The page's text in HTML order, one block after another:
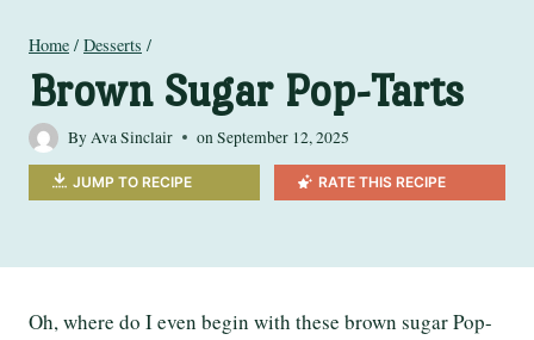
Home / Desserts /
Brown Sugar Pop-Tarts
ByAva Sinclair onSeptember 12, 2025
JUMP TO RECIPE RATE THIS RECIPE
Oh, where do I even begin with these brown sugar Pop-